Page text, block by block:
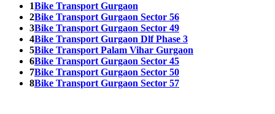
1Bike Transport Gurgaon
2Bike Transport Gurgaon Sector 56
3Bike Transport Gurgaon Sector 49
4Bike Transport Gurgaon Dlf Phase 3
5Bike Transport Palam Vihar Gurgaon
6Bike Transport Gurgaon Sector 45
7Bike Transport Gurgaon Sector 50
8Bike Transport Gurgaon Sector 57